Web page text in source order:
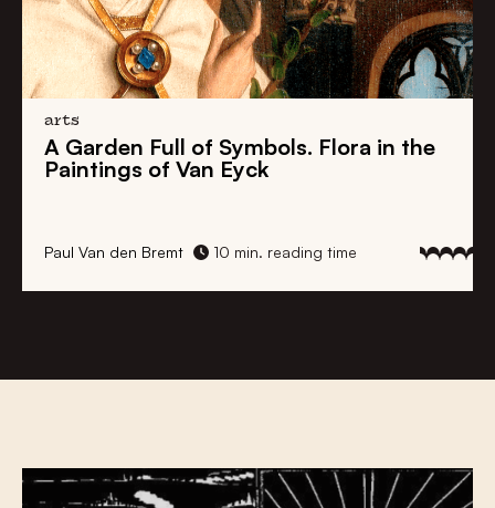
history
The Untold Story of the ‘Belgian’ Slave
Trade
Stan Pannier 10 min. reading time